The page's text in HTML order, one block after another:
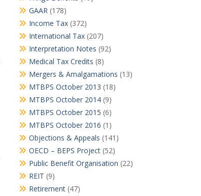
GAAR(178)
Income Tax(372)
International Tax(207)
Interpretation Notes (92)
Medical Tax Credits (8)
Mergers & Amalgamations (13)
MTBPS October 2013 (18)
MTBPS October 2014(9)
MTBPS October 2015 (6)
MTBPS October 2016 (1)
Objections & Appeals (141)
OECD – BEPS Project(52)
Public Benefit Organisation (22)
REIT (9)
Retirement(47)